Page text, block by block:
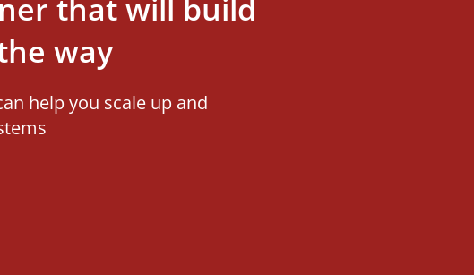
that will build
way
help you scale up and